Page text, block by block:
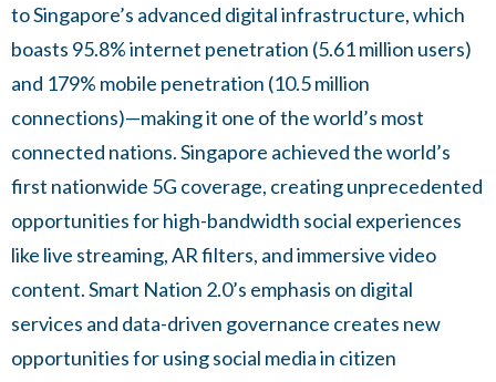
to Singapore’s advanced digital infrastructure, which
boasts 95.8% internet penetration (5.61 million users)
and 179% mobile penetration (10.5 million
connections)—making it one of the world’s most
connected nations. Singapore achieved the world’s
first nationwide 5G coverage, creating unprecedented
opportunities for high-bandwidth social experiences
like live streaming, AR filters, and immersive video
content. Smart Nation 2.0’s emphasis on digital
services and data-driven governance creates new
opportunities for using social media in citizen